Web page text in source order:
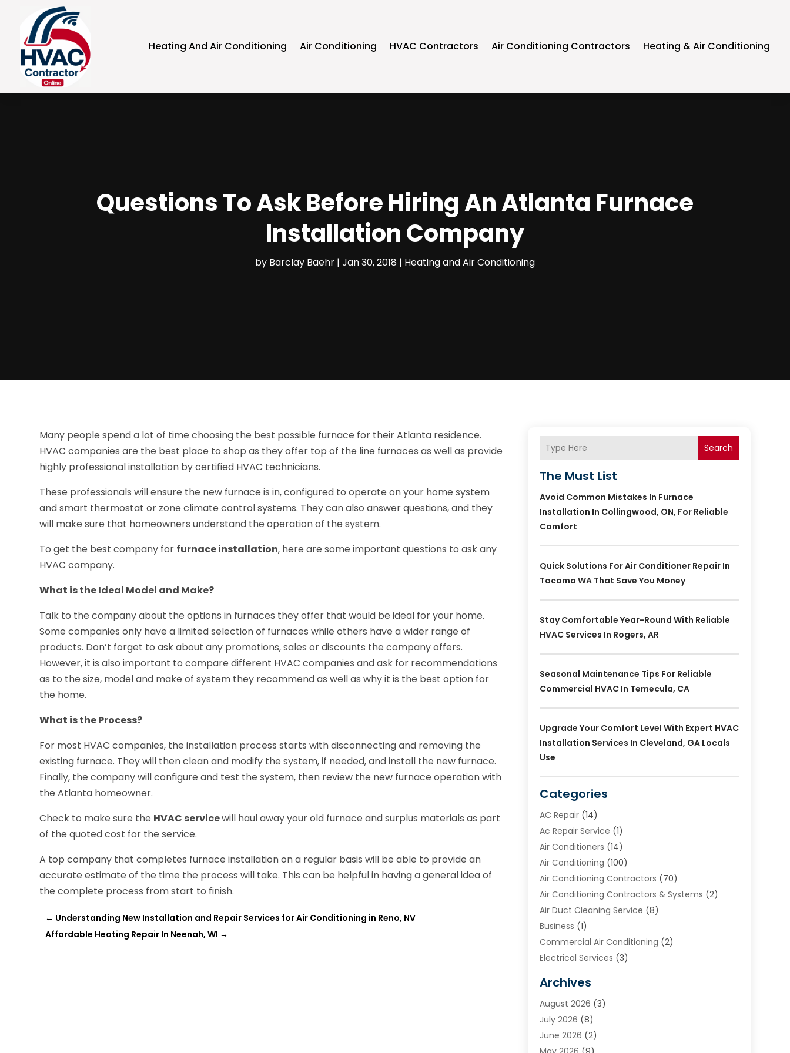
Heating And Air Conditioning Air Conditioning HVAC Contractors Air Conditioning Contractors Heating & Air Conditioning
Questions To Ask Before Hiring An Atlanta Furnace
Installation Company
by Barclay Baehr | Jan 30, 2018 | Heating and Air Conditioning
Many people spend a lot of time choosing the best possible furnace for their Atlanta residence.
HVAC companies are the best place to shop as they offer top of the line furnaces as well as provide
highly professional installation by certified HVAC technicians.
These professionals will ensure the new furnace is in, configured to operate on your home system
and smart thermostat or zone climate control systems. They can also answer questions, and they
will make sure that homeowners understand the operation of the system.
To get the best company for furnace installation, here are some important questions to ask any
HVAC company.
What is the Ideal Model and Make?
Talk to the company about the options in furnaces they offer that would be ideal for your home.
Some companies only have a limited selection of furnaces while others have a wider range of
products. Don’t forget to ask about any promotions, sales or discounts the company offers.
However, it is also important to compare different HVAC companies and ask for recommendations
as to the size, model and make of system they recommend as well as why it is the best option for
the home.
What is the Process?
For most HVAC companies, the installation process starts with disconnecting and removing the
existing furnace. They will then clean and modify the system, if needed, and install the new furnace.
Finally, the company will configure and test the system, then review the new furnace operation with
the Atlanta homeowner.
Check to make sure the HVAC servicewill haul away your old furnace and surplus materials as part
of the quoted cost for the service.
A top company that completes furnace installation on a regular basis will be able to provide an
accurate estimate of the time the process will take. This can be helpful in having a general idea of
the complete process from start to finish.
← Understanding New Installation and Repair Services for Air Conditioning in Reno, NV
Affordable Heating Repair In Neenah, WI →
Search
The Must List
Avoid Common Mistakes In Furnace
Installation In Collingwood, ON, For Reliable
Comfort
Quick Solutions For Air Conditioner Repair In
Tacoma WA That Save You Money
Stay Comfortable Year-Round With Reliable
HVAC Services In Rogers, AR
Seasonal Maintenance Tips For Reliable
Commercial HVAC In Temecula, CA
Upgrade Your Comfort Level With Expert HVAC
Installation Services In Cleveland, GA Locals
Use
Categories
AC Repair(14)
Ac Repair Service (1)
Air Conditioners (14)
Air Conditioning (100)
Air Conditioning Contractors (70)
Air Conditioning Contractors & Systems (2)
Air Duct Cleaning Service (8)
Business (1)
Commercial Air Conditioning (2)
Electrical Services (3)
Heating (2)
Heating & Air Conditioning
Heating & Cooling
Heating And Air Conditioning
Archives
August 2026 (3)
July 2026 (8)
June 2026 (2)